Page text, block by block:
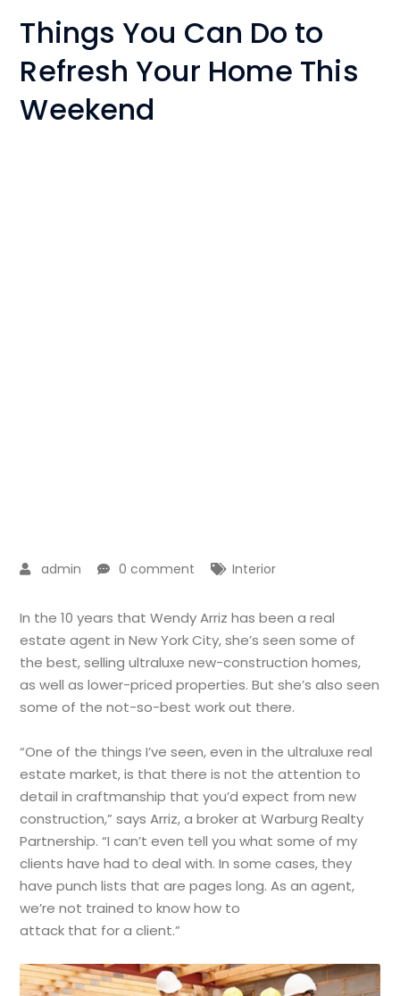
Things You Can Do to
Refresh Your Home This
Weekend
admin 0 comment Interior
In the 10 years that Wendy Arriz has been a real
estate agent in New York City, she’s seen some of
the best, selling ultraluxe new-construction homes,
as well as lower-priced properties. But she’s also seen
some of the not-so-best work out there.
“One of the things I’ve seen, even in the ultraluxe real
estate market, is that there is not the attention to
detail in craftmanship that you’d expect from new
construction,” says Arriz, a broker at Warburg Realty
Partnership. “I can’t even tell you what some of my
clients have had to deal with. In some cases, they
have punch lists that are pages long. As an agent,
we’re not trained to know how to
attack that for a client.”